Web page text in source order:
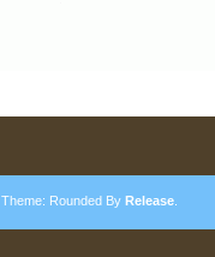
Theme: Rounded By Release